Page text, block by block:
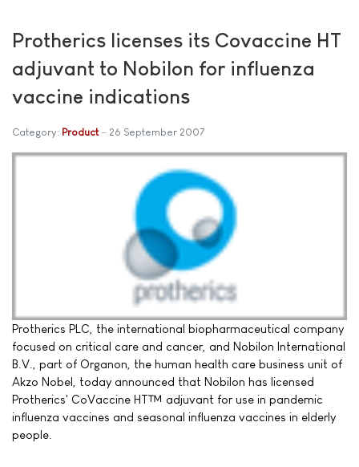
Protherics licenses its Covaccine HT
adjuvant to Nobilon for influenza
vaccine indications
Category: Product 26 September 2007
Protherics PLC, the international biopharmaceutical company
focused on critical care and cancer, and Nobilon International
B.V., part of Organon, the human health care business unit of
Akzo Nobel, today announced that Nobilon has licensed
Protherics' CoVaccine HT™ adjuvant for use in pandemic
influenza vaccines and seasonal influenza vaccines in elderly
people.